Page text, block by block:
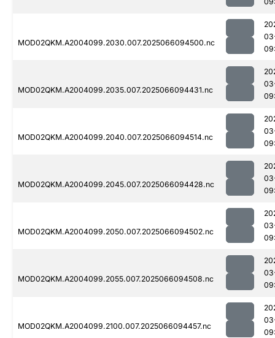
MOD02QKM.A2004099.2030.007.2025066094500.nc
MOD02QKM.A2004099.2035.007.2025066094431.nc
MOD02QKM.A2004099.2040.007.2025066094514.nc
MOD02QKM.A2004099.2045.007.2025066094428.nc
MOD02QKM.A2004099.2050.007.2025066094502.nc
MOD02QKM.A2004099.2055.007.2025066094508.nc
MOD02QKM.A2004099.2100.007.2025066094457.nc